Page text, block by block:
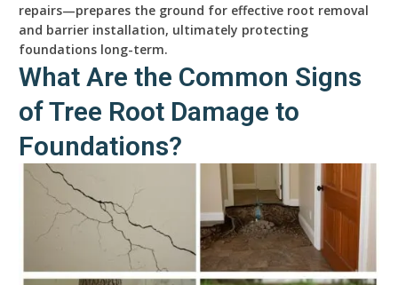
repairs—prepares the ground for effective root removal
and barrier installation, ultimately protecting
foundations long-term.
What Are the Common Signs
of Tree Root Damage to
Foundations?